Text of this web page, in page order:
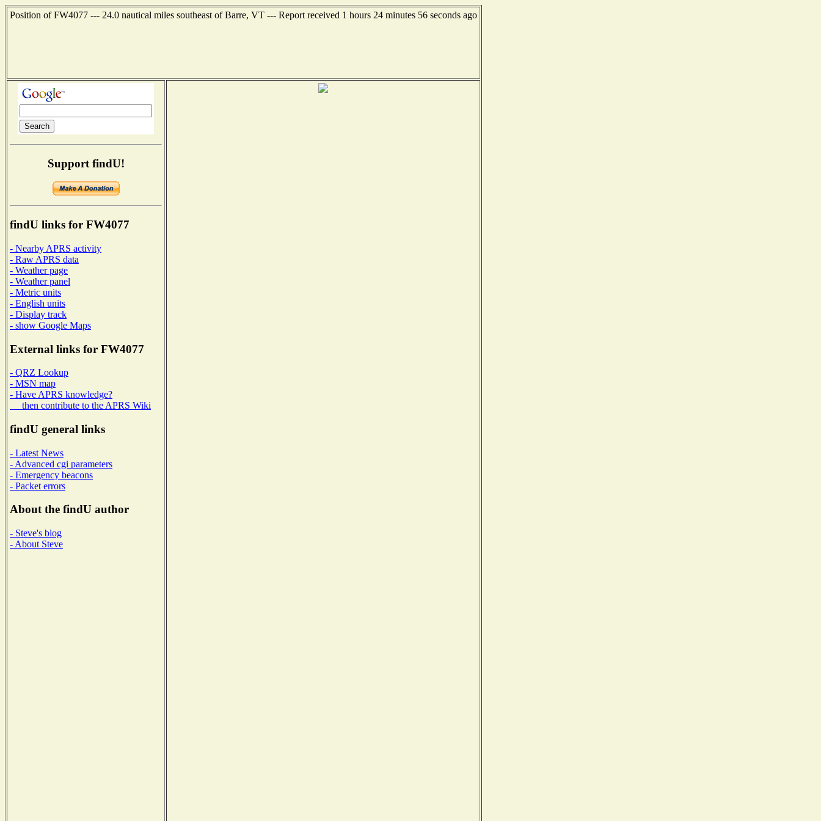
Position of FW4077 --- 24.0 nautical miles southeast of Barre, VT --- Report received 1 hours 24 minutes 56 seconds ago
Support findU!
findU links for FW4077
- Nearby APRS activity
- Raw APRS data
- Weather page
- Weather panel
- Metric units
- English units
- Display track
- show Google Maps
External links for FW4077
- QRZ Lookup
- MSN map
- Have APRS knowledge?
then contribute to the APRS Wiki
findU general links
- Latest News
- Advanced cgi parameters
- Emergency beacons
- Packet errors
About the findU author
- Steve's blog
- About Steve